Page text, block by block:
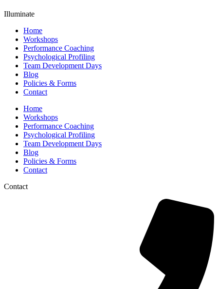
Illuminate
Home
Workshops
Performance Coaching
Psychological Profiling
Team Development Days
Blog
Policies & Forms
Contact
Home
Workshops
Performance Coaching
Psychological Profiling
Team Development Days
Blog
Policies & Forms
Contact
Contact